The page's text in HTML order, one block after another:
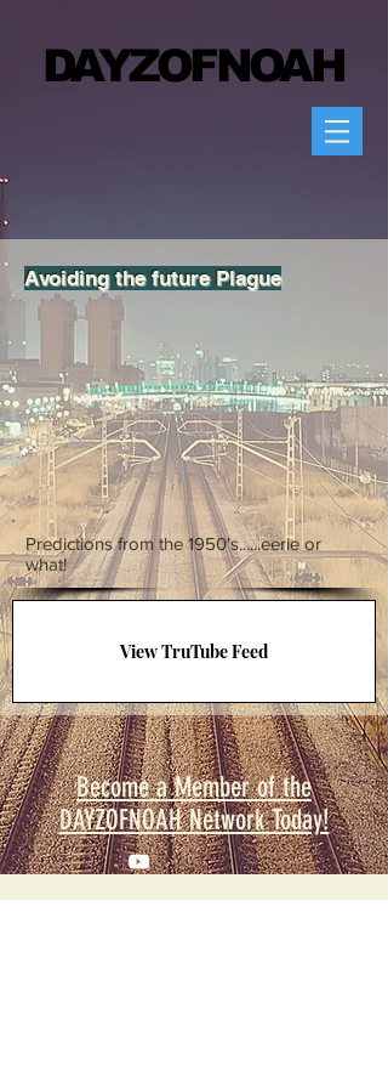
DAYZOFNOAH
Avoiding the future Plague
Predictions from the 1950's......eerie or
what!
View TruTube Feed
Become a Member of the
DAYZOFNOAH Network Today!